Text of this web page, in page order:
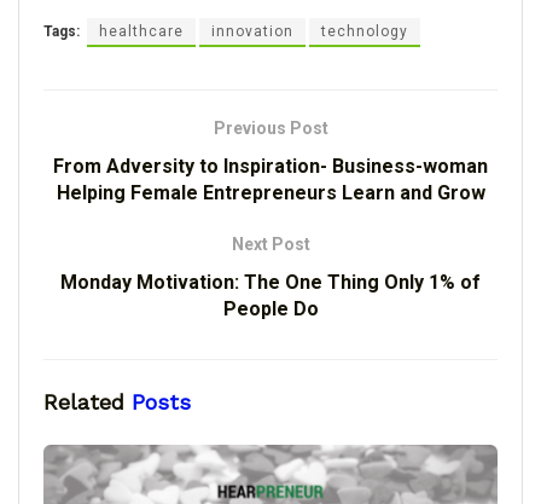
Tags: healthcare innovation technology
Previous Post
From Adversity to Inspiration- Business-woman
Helping Female Entrepreneurs Learn and Grow
Next Post
Monday Motivation: The One Thing Only 1% of
People Do
Related Posts